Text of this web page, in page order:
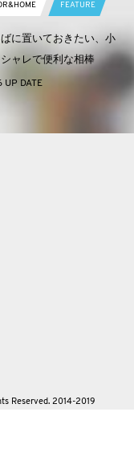
FEATURE
に置いておきたい、小
ャレで便利な相棒
UP DATE
Reserved. 2014-2019